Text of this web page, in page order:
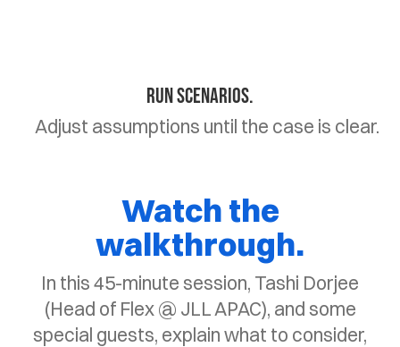
Run scenarios.
Adjust assumptions until the case is clear.
Watch the
walkthrough.
In this 45-minute session, Tashi Dorjee
(Head of Flex @ JLL APAC), and some
special guests, explain what to consider,